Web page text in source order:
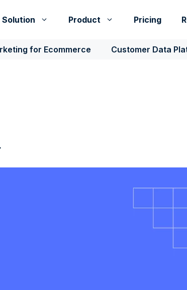
Solution Product Pricing
for Ecommerce Customer Data